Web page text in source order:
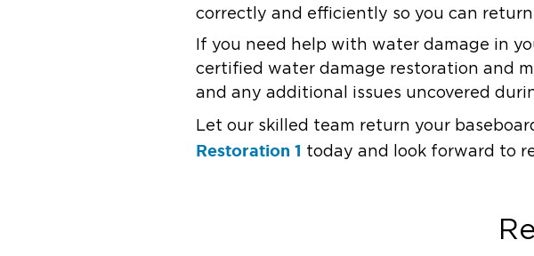
correctly and efficiently so you can
If you need help with water damage in
certified water damage restoration and
and any additional issues uncovered
Let our skilled team return your
Restoration 1 today and look forward to